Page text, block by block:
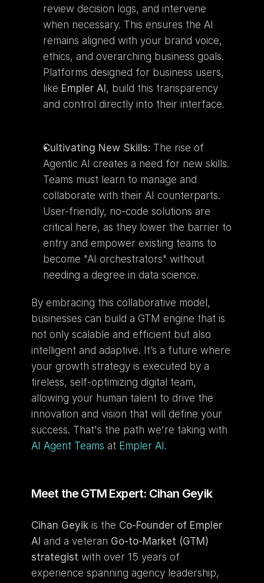
review decision logs, and intervene
when necessary. This ensures the AI
remains aligned with your brand voice,
ethics, and overarching business goals.
Platforms designed for business users,
like Empler AI , build this transparency
and control directly into their interface.
Cultivating New Skills: The rise of
Agentic AI creates a need for new skills.
Teams must learn to manage and
collaborate with their AI counterparts.
User-friendly, no-code solutions are
critical here, as they lower the barrier to
entry and empower existing teams to
become "AI orchestrators" without
needing a degree in data science.
By embracing this collaborative model,
businesses can build a GTM engine that is
not only scalable and efficient but also
intelligent and adaptive. It’s a future where
your growth strategy is executed by a
tireless, self-optimizing digital team,
allowing your human talent to drive the
innovation and vision that will define your
AI Agent Teams at Empler AI.
Meet the GTM Expert: Cihan Geyik
Cihan Geyik is the Co-Founder of Empler
AI and a veteran Go-to-Market (GTM)
strategist with over 15 years of
experience spanning agency leadership,